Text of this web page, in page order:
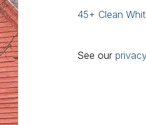
45+ Clean
See our